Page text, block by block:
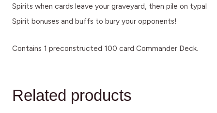
Spirits when cards leave your graveyard, then pile on typal
Spirit bonuses and buffs to bury your opponents!
Contains 1 preconstructed 100 card Commander Deck.
Related products